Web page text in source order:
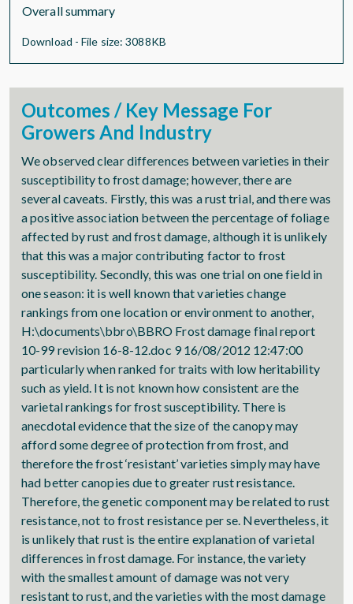
Overall summary
Download - File size: 3088KB
Outcomes / Key Message For
Growers And Industry
We observed clear differences between varieties in their
susceptibility to frost damage; however, there are
several caveats. Firstly, this was a rust trial, and there was
a positive association between the percentage of foliage
affected by rust and frost damage, although it is unlikely
that this was a major contributing factor to frost
susceptibility. Secondly, this was one trial on one field in
one season: it is well known that varieties change
rankings from one location or environment to another,
H:\documents\bbro\BBRO Frost damage final report
10-99 revision 16-8-12.doc 9 16/08/2012 12:47:00
particularly when ranked for traits with low heritability
such as yield. It is not known how consistent are the
varietal rankings for frost susceptibility. There is
anecdotal evidence that the size of the canopy may
afford some degree of protection from frost, and
therefore the frost ‘resistant’ varieties simply may have
had better canopies due to greater rust resistance.
Therefore, the genetic component may be related to rust
resistance, not to frost resistance per se. Nevertheless, it
is unlikely that rust is the entire explanation of varietal
differences in frost damage. For instance, the variety
with the smallest amount of damage was not very
resistant to rust, and the varieties with the most damage